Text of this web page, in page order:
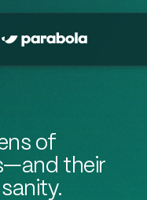
of
their